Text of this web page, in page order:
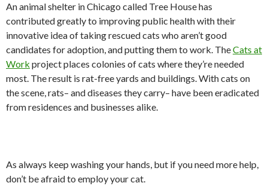
An animal shelter in Chicago called Tree House has
contributed greatly to improving public health with their
innovative idea of taking rescued cats who aren’t good
candidates for adoption, and putting them to work. TheCats at
Work project places colonies of cats where they’re needed
most. The result is rat-free yards and buildings. With cats on
the scene, rats– and diseases they carry– have been eradicated
from residences and businesses alike.
As always keep washing your hands, but if you need more help,
don’t be afraid to employ your cat.